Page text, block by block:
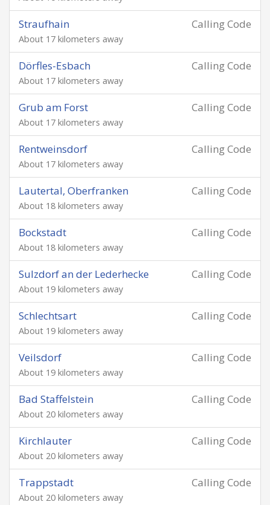
Calling Code
Straufhain
About 17 kilometers away
Calling Code
Dörfles-Esbach
About 17 kilometers away
Calling Code
Grub am Forst
About 17 kilometers away
Calling Code
Rentweinsdorf
About 17 kilometers away
Calling Code
Lautertal, Oberfranken
About 18 kilometers away
Calling Code
Bockstadt
About 18 kilometers away
Calling Code
Sulzdorf an der Lederhecke
About 19 kilometers away
Calling Code
Schlechtsart
About 19 kilometers away
Calling Code
Veilsdorf
About 19 kilometers away
Calling Code
Bad Staffelstein
About 20 kilometers away
Calling Code
Kirchlauter
About 20 kilometers away
Calling Code
Trappstadt
About 20 kilometers away